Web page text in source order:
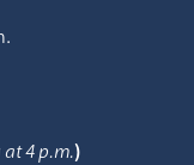
4 p.m.)